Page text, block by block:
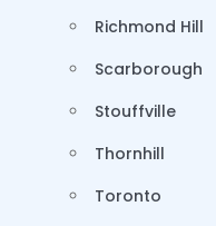
Richmond Hill
Scarborough
Stouffville
Thornhill
Toronto